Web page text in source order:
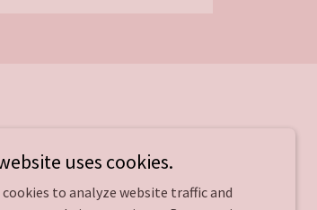
uses cookies.
cookies to analyze website traffic and